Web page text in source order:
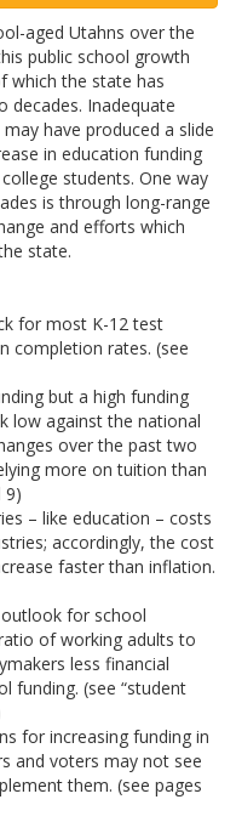
aged Utahns over the
public school growth
which the state has
decades. Inadequate
have produced a slide
in education funding
students. One way
is through long-range
and efforts which
state.
for most K-12 test
completion rates. (see
but a high funding
low against the national
over the past two
more on tuition than
9)
– like education – costs
accordingly, the cost
faster than inflation.
for school
of working adults to
less financial
funding. (see “student
for increasing funding in
and voters may not see
them. (see pages